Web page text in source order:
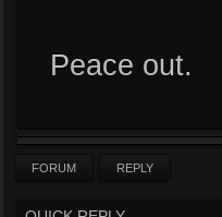
Peace out.
FORUM REPLY